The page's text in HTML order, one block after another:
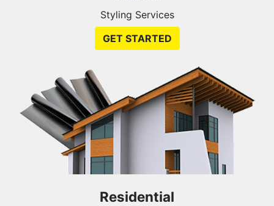
Styling Services
GET STARTED
Residential